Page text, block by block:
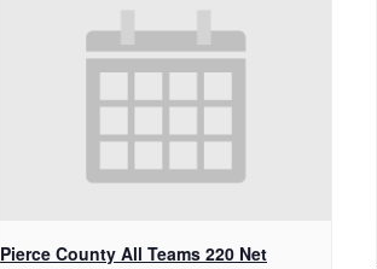
Pierce County All Teams 220 Net